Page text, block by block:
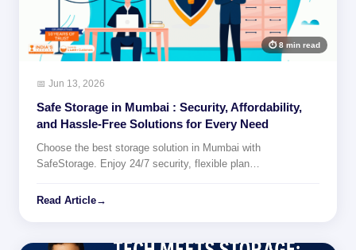
⏱ 8 min read
📅 Jun 13, 2026
Safe Storage in Mumbai : Security, Affordability,
and Hassle-Free Solutions for Every Need
Choose the best storage solution in Mumbai with
SafeStorage. Enjoy 24/7 security, flexible plan…
Read Article→